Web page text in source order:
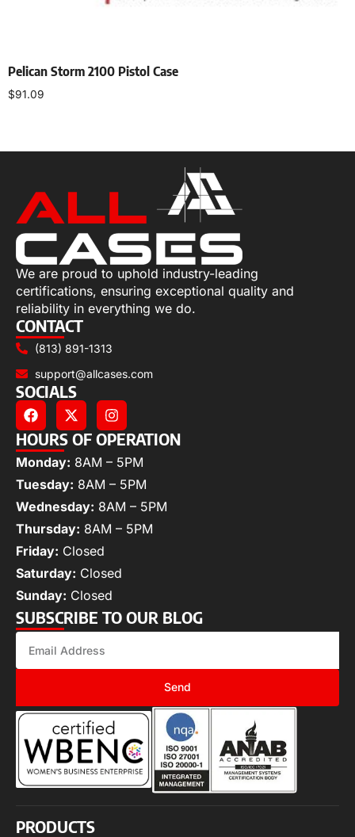
Pelican Storm 2100 Pistol Case
$91.09
We are proud to uphold industry-leading
certifications, ensuring exceptional quality and
reliability in everything we do.
CONTACT
(813) 891-1313
support@allcases.com
SOCIALS
HOURS OF OPERATION
Monday: 8AM – 5PM
Tuesday: 8AM – 5PM
Wednesday: 8AM – 5PM
Thursday: 8AM – 5PM
Friday: Closed
Saturday: Closed
Sunday: Closed
SUBSCRIBE TO OUR BLOG
Send
PRODUCTS